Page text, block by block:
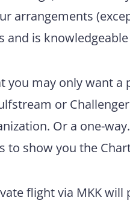
arrangements
and is
you may only want
or
Or a one-
to show you the
flight via MKK will